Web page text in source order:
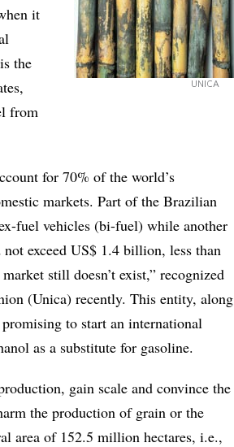
UNICA
it
the
from
for 70% of the world’s
markets. Part of the Brazilian
fuel vehicles (bi-fuel) while another
exceed US$ 1.4 billion, less than
still doesn’t exist,” recognized
(Unica) recently. This entity, along
to start an international
as a substitute for gasoline.
gain scale and convince the
the production of grain or the
area of 152.5 million hectares, i.e.,